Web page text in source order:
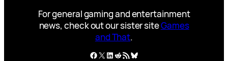
For general gaming and entertainment
news, check out our sister siteGames
and That.
Facebook
X LinkedIn
Reddit
RSS FeedBluesky